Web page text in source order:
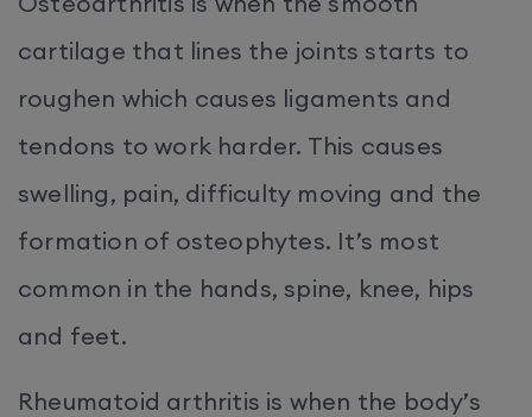
cartilage that lines the joints starts to
roughen which causes ligaments and
tendons to work harder. This causes
swelling, pain, difficulty moving and the
formation of osteophytes. It’s most
common in the hands, spine, knee, hips
and feet.
Rheumatoid arthritis is when the body’s